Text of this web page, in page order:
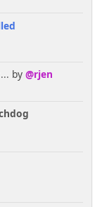
by @rjen